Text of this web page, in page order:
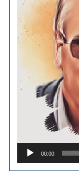
00:00